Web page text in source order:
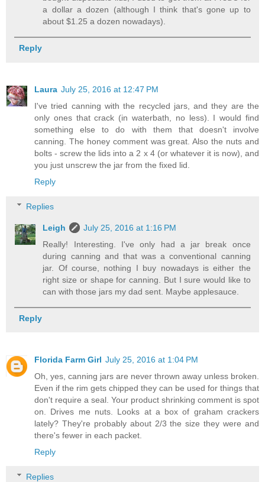
a dollar a dozen (although I think that's gone up to
about $1.25 a dozen nowadays).
Reply
Laura July 25, 2016 at 12:47 PM
I've tried canning with the recycled jars, and they are the
only ones that crack (in waterbath, no less). I would find
something else to do with them that doesn't involve
canning. The honey comment was great. Also the nuts and
bolts - screw the lids into a 2 x 4 (or whatever it is now), and
you just unscrew the jar from the fixed lid.
Reply
Replies
Leigh
July 25, 2016 at 1:16 PM
Really! Interesting. I've only had a jar break once
during canning and that was a conventional canning
jar. Of course, nothing I buy nowadays is either the
right size or shape for canning. But I sure would like to
can with those jars my dad sent. Maybe applesauce.
Reply
Florida Farm Girl July 25, 2016 at 1:04 PM
Oh, yes, canning jars are never thrown away unless broken.
Even if the rim gets chipped they can be used for things that
don't require a seal. Your product shrinking comment is spot
on. Drives me nuts. Looks at a box of graham crackers
lately? They're probably about 2/3 the size they were and
there's fewer in each packet.
Reply
Replies